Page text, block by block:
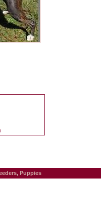
Puppies